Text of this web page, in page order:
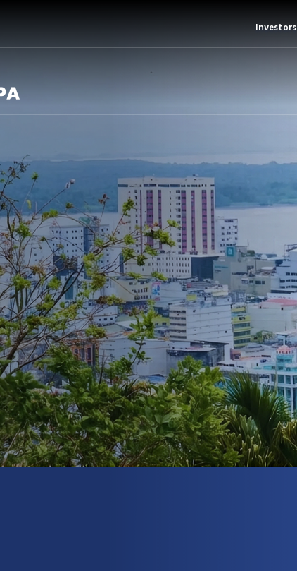
Investors